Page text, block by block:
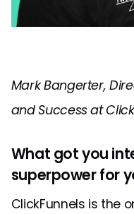
Mark Bangerter,
and Success at
What got you
superpower for
ClickFunnels is the